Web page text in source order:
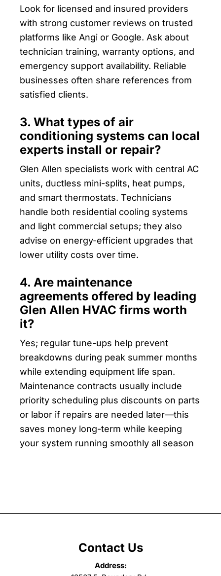
Look for licensed and insured providers
with strong customer reviews on trusted
platforms like Angi or Google. Ask about
technician training, warranty options, and
emergency support availability. Reliable
businesses often share references from
satisfied clients.
3. What types of air
conditioning systems can local
experts install or repair?
Glen Allen specialists work with central AC
units, ductless mini-splits, heat pumps,
and smart thermostats. Technicians
handle both residential cooling systems
and light commercial setups; they also
advise on energy-efficient upgrades that
lower utility costs over time.
4. Are maintenance
agreements offered by leading
Glen Allen HVAC firms worth
it?
Yes; regular tune-ups help prevent
breakdowns during peak summer months
while extending equipment life span.
Maintenance contracts usually include
priority scheduling plus discounts on parts
or labor if repairs are needed later—this
saves money long-term while keeping
your system running smoothly all season
Contact Us
Address: